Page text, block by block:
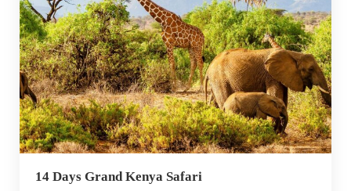
14 Days Grand Kenya Safari